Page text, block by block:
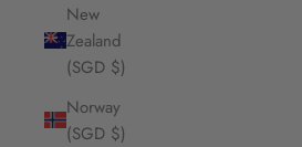
New
Zealand
(SGD $)
Norway
(SGD $)